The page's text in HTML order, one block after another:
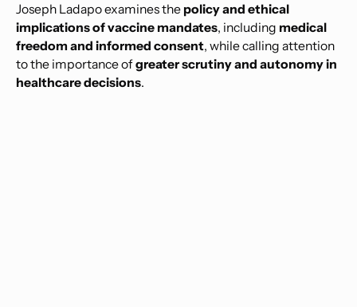
Joseph Ladapo examines the policy and ethical
implications of vaccine mandates, including medical
freedom and informed consent, while calling attention
to the importance ofgreater scrutiny and autonomy in
healthcare decisions.